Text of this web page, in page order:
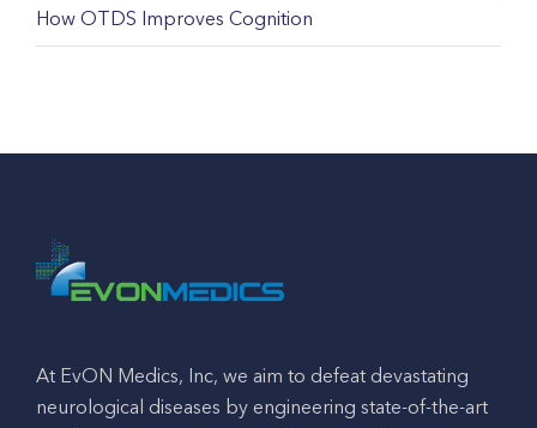
How OTDS Improves Cognition
At EvON Medics, Inc, we aim to defeat devastating
neurological diseases by engineering state-of-the-art